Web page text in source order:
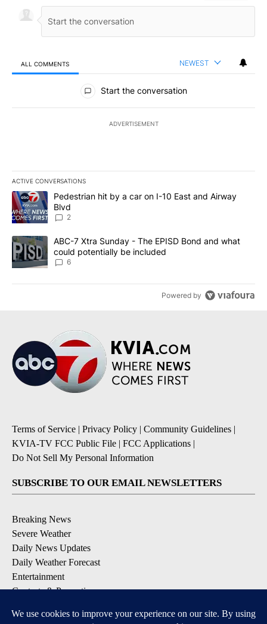
ALL COMMENTS NEWEST
All Comments
Start the conversation
ADVERTISEMENT
ACTIVE CONVERSATIONS
The following is a list of the most commented articles in the last
A trending article titled "Pedestrian hit by a car on I-10 East and
Pedestrian hit by a car on I-10 East and Airway
Blvd
2
A trending article titled "ABC-7 Xtra Sunday - The EPISD Bond
ABC-7 Xtra Sunday - The EPISD Bond and what
could potentially be included
6
Powered by
Terms of Service | Privacy Policy | Community Guidelines |
KVIA-TV FCC Public File | FCC Applications |
Do Not Sell My Personal Information
SUBSCRIBE TO OUR EMAIL NEWSLETTERS
Breaking News
Severe Weather
Daily News Updates
Daily Weather Forecast
Entertainment
Contests & Promotions
DOWNLOAD OUR APPS